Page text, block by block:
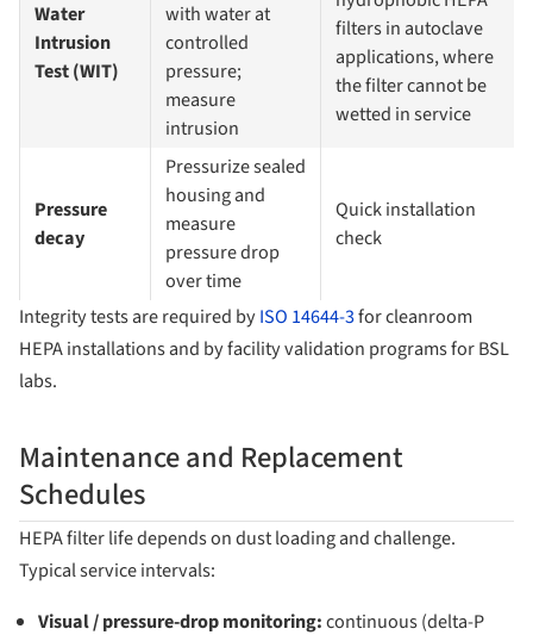
Water
Intrusion
Test (WIT)
with water at
controlled
pressure;
measure
intrusion
filters in autoclave
applications, where
the filter cannot be
wetted in service
Pressure
decay
Pressurize sealed
housing and
measure
pressure drop
over time
Quick installation
check
Integrity tests are required byISO 14644-3for cleanroom
HEPA installations and by facility validation programs for BSL
labs.
Maintenance and Replacement
Schedules
HEPA filter life depends on dust loading and challenge.
Typical service intervals:
Visual / pressure-drop monitoring:continuous (delta-P